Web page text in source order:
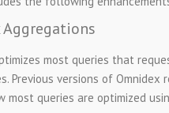
most queries that
Previous versions of
most queries are optimized